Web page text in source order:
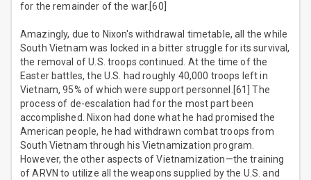
for the remainder of the war.[60]
Amazingly, due to Nixon's withdrawal timetable, all the while
South Vietnam was locked in a bitter struggle for its survival,
the removal of U.S. troops continued. At the time of the
Easter battles, the U.S. had roughly 40,000 troops left in
Vietnam, 95% of which were support personnel.[61] The
process of de-escalation had for the most part been
accomplished. Nixon had done what he had promised the
American people, he had withdrawn combat troops from
South Vietnam through his Vietnamization program.
However, the other aspects of Vietnamization—the training
of ARVN to utilize all the weapons supplied by the U.S. and